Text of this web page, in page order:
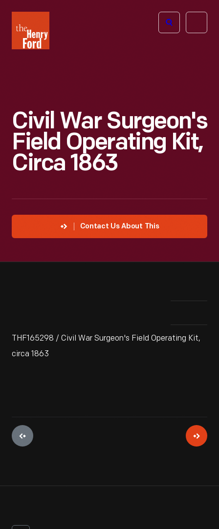
Henry
Ford
Open
Civil War Surgeon's
Field Operating Kit,
Circa 1863
Contact Us About This
THF165298 / Civil War Surgeon's Field Operating Kit,
circa 1863